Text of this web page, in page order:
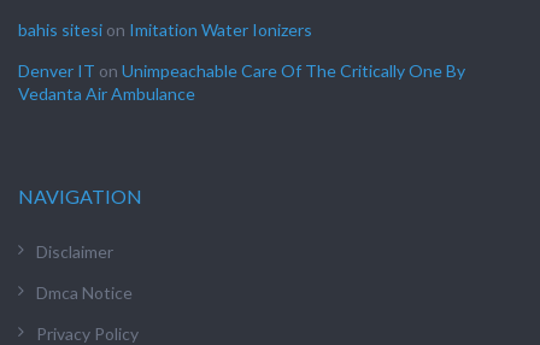
bahis sitesi on Imitation Water Ionizers
Denver IT on Unimpeachable Care Of The Critically One By
Vedanta Air Ambulance
NAVIGATION
Disclaimer
Dmca Notice
Privacy Policy